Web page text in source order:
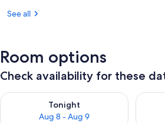
See all
Room options
Check availability for these
Tonight
Aug 8 - Aug 9
Check availability for tonight Aug 8 -